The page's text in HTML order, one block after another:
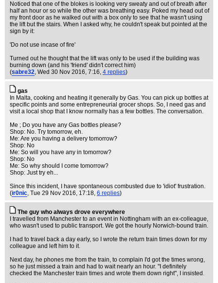
Noticed that one of the blokes is looking very sweaty and out of breath after
half an hour or so while the other was breathing easy. Poked my head out of
my front door as he walked out with a box only to see that he wasn't using
the lift but the stairs. When I asked why, he couldn't speak but pointed at the
sign by it:
'Do not use incase of fire'
Turned out he thought that the lift was only to be used if the building was
burning down (and his 'friend' didn't correct him)
(sabre32, Wed 30 Nov 2016, 7:16, 4 replies)
gas
In Malta, cooking and heating it generally by Gas. You can pick up bottles at
specific points and some entrepreneurial grocer shops. So, I need gas and
visit a local shop that I know normally has a few bottles. The conversation.
Me ; Do you have any Gas bottles please?
Shop: No. Try tomorrow, eh.
Me: Are you having a delivery tomorrow?
Shop: No
Me: So will you have any in tomorrow?
Shop: No
Me: So why should I come tomorrow?
Shop: Just try eh...
Since this incident, I have spontaneous combusted due to 'idiot' frustration.
(ir0nic, Tue 29 Nov 2016, 17:18, 6 replies)
The guy who always drove everywhere
I travelled from Manchester to an event in Nottingham with an ex-colleague,
who wasn't used to public transport. We got the hourly Norwich-bound train.
I had to travel back a day early, so I wrote the return train times down for my
colleague and left him to it.
Next day, he phones me from the train, to complain I'd got the times wrong,
so he just missed a train and had to wait nearly an hour. "I definitely
checked the Manchester train times and wrote them down right", I insisted.